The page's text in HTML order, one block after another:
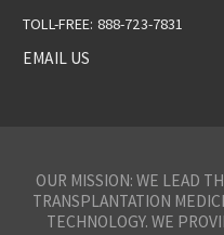
TOLL-FREE: 888-723-7831
EMAIL US
OUR MISSION: WE LEAD
TRANSPLANTATION
TECHNOLOGY. WE